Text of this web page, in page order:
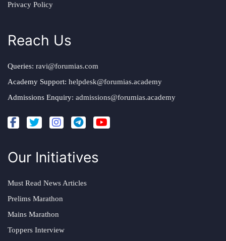
Privacy Policy
Reach Us
Queries: ravi@forumias.com
Academy Support: helpdesk@forumias.academy
Admissions Enquiry: admissions@forumias.academy
Our Initiatives
Must Read News Articles
Prelims Marathon
Mains Marathon
Toppers Interview